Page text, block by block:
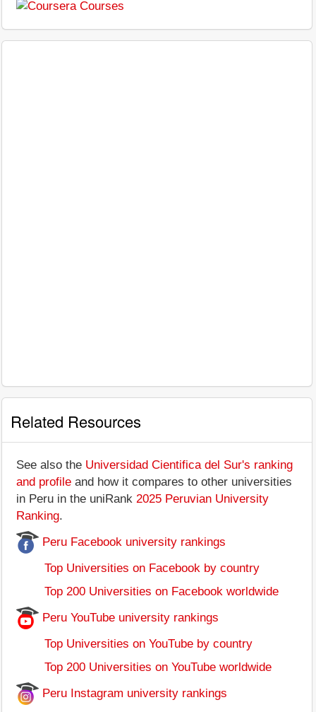
Related Resources
See also the Universidad Cientifica del Sur's ranking
and profile and how it compares to other universities
in Peru in the uniRank 2025 Peruvian University
Ranking.
Peru Facebook university rankings
Top Universities on Facebook by country
Top 200 Universities on Facebook worldwide
Peru YouTube university rankings
Top Universities on YouTube by country
Top 200 Universities on YouTube worldwide
Peru Instagram university rankings